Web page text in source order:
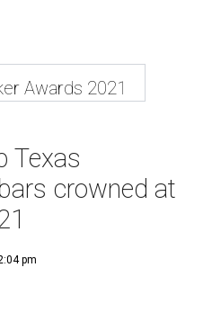
Awards 2021
Texas
crowned at
pm